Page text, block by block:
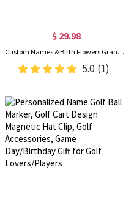
$ 29.98
Custom Names & Birth Flowers Grandma's Garden LED Night Light, Acrylic Night Lamp with Wooden Base, Birthday/Mother's Day Gift for Her/Mom/Grandma
5.0 (1)